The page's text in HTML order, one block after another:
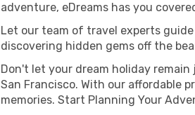
adventure, eDreams has you
Let our team of travel experts
discovering hidden gems off the
Don't let your dream holiday remain
San Francisco. With our affordable
memories. Start Planning Your